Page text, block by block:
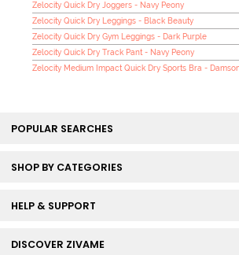
Zelocity Quick Dry Joggers - Navy Peony
Zelocity Quick Dry Leggings - Black Beauty
Zelocity Quick Dry Gym Leggings - Dark Purple
Zelocity Quick Dry Track Pant - Navy Peony
Zelocity Medium Impact Quick Dry Sports Bra -
POPULAR SEARCHES
SHOP BY CATEGORIES
HELP & SUPPORT
DISCOVER ZIVAME